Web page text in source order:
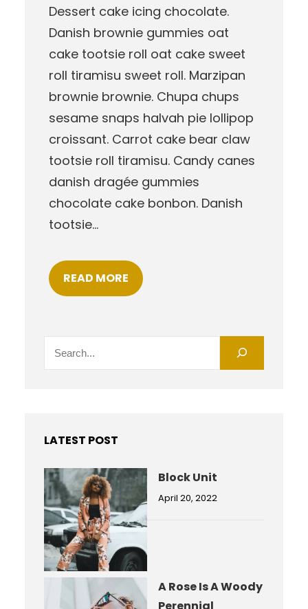
Dessert cake icing chocolate.
Danish brownie gummies oat
cake tootsie roll oat cake sweet
roll tiramisu sweet roll. Marzipan
brownie brownie. Chupa chups
sesame snaps halvah pie lollipop
croissant. Carrot cake bear claw
tootsie roll tiramisu. Candy canes
danish dragée gummies
chocolate cake bonbon. Danish
tootsie…
READ MORE
h
LATEST POST
Block Unit
April 20, 2022
A Rose Is A Woody
Perennial